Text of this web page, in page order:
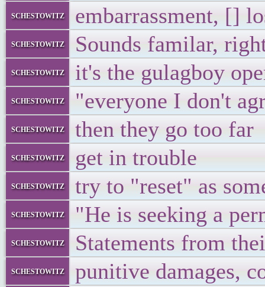
schestowitz embarrassment, []
schestowitz Sounds familar,
schestowitz it's the gulagboy
schestowitz "everyone I don't
schestowitz then they go too far
schestowitz get in trouble
schestowitz try to "reset" as
schestowitz "He is seeking a
schestowitz Statements from
schestowitz punitive damages,